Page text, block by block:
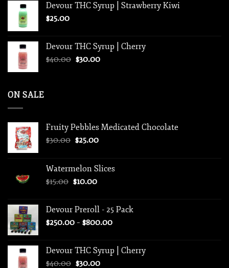
$40.00.$35.00.
Devour THC Syrup | Strawberry Kiwi
$25.00
Devour THC Syrup | Cherry
$40.00 Original
$30.00Current
ON SALE
Fruity Pebbles Medicated Chocolate
$30.00 Original
$30.00.
$25.00Current
$25.00.
Watermelon Slices
$15.00 Original
$15.00.
$10.00Current
$10.00.
Devour Preroll - 25 Pack
$250.00 – $800.00Price
through
Devour THC Syrup | Cherry
$40.00 Original
$30.00Current